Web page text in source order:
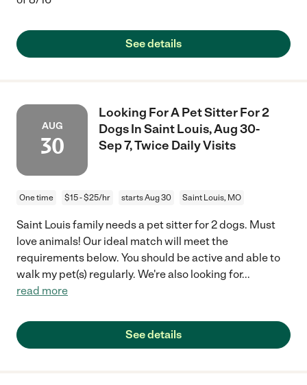
See details
AUG
30
Looking For A Pet Sitter For 2
Dogs In Saint Louis, Aug 30-
Sep 7, Twice Daily Visits
One time $15 - $25/hr starts Aug 30 Saint Louis, MO
Saint Louis family needs a pet sitter for 2 dogs. Must
love animals! Our ideal match will meet the
requirements below. You should be active and able to
walk my pet(s) regularly. We're also looking for...
read more
See details